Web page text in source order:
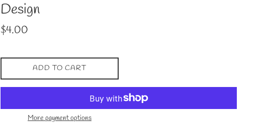
Design
Regular
$4.00
ADD TO CART
More payment options